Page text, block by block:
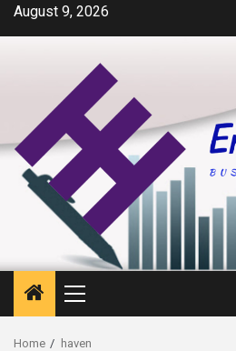
SkipAugust 9, 2026
Primary
Menu
Home haven